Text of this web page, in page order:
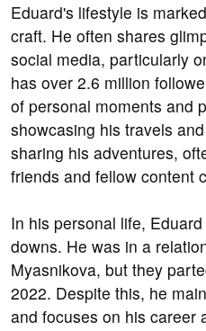
Eduard's lifestyle is
craft. He often shares
social media, particularly
has over 2.6 million
of personal moments and
showcasing his travels
sharing his adventures,
friends and fellow content
In his personal life,
downs. He was in a
Myasnikova, but they
2022. Despite this, he
and focuses on his career